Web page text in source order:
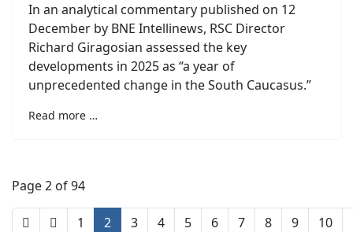
In an analytical commentary published on 12
December by BNE Intellinews, RSC Director
Richard Giragosian assessed the key
developments in 2025 as “a year of
unprecedented change in the South Caucasus.”
Read more …
Page 2 of 94
1 2 3 4 5 6 7 8 9 10